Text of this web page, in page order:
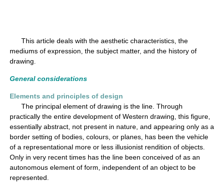
This article deals with the aesthetic characteristics, the
mediums of expression, the subject matter, and the history of
drawing.
General considerations
Elements and principles of design
The principal element of drawing is the line. Through
practically the entire development of Western drawing, this figure,
essentially abstract, not present in nature, and appearing only as a
border setting of bodies, colours, or planes, has been the vehicle
of a representational more or less illusionist rendition of objects.
Only in very recent times has the line been conceived of as an
autonomous element of form, independent of an object to be
represented.